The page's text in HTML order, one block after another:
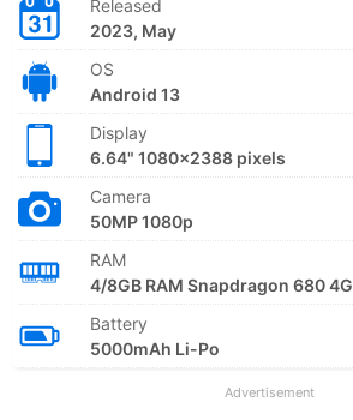
Released
2023, May
OS
Android 13
Display
6.64" 1080x2388 pixels
Camera
50MP 1080p
RAM
4/8GB RAM Snapdragon 680 4G
Battery
5000mAh Li-Po
Advertisement